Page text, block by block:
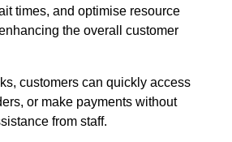
times, and optimise resource
the overall customer
customers can quickly access
or make payments without
from staff.